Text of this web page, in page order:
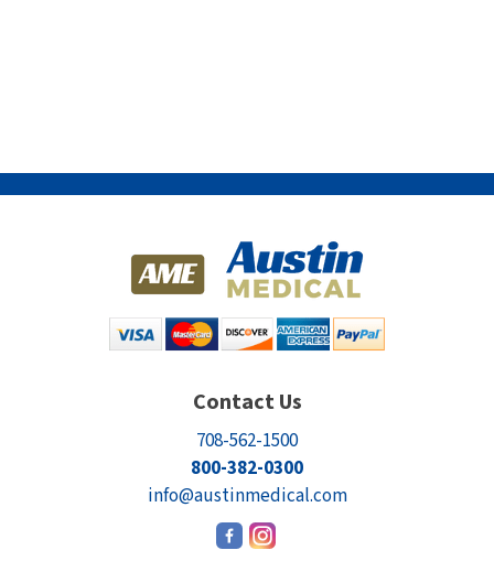
Contact Us
708-562-1500
800-382-0300
info@austinmedical.com